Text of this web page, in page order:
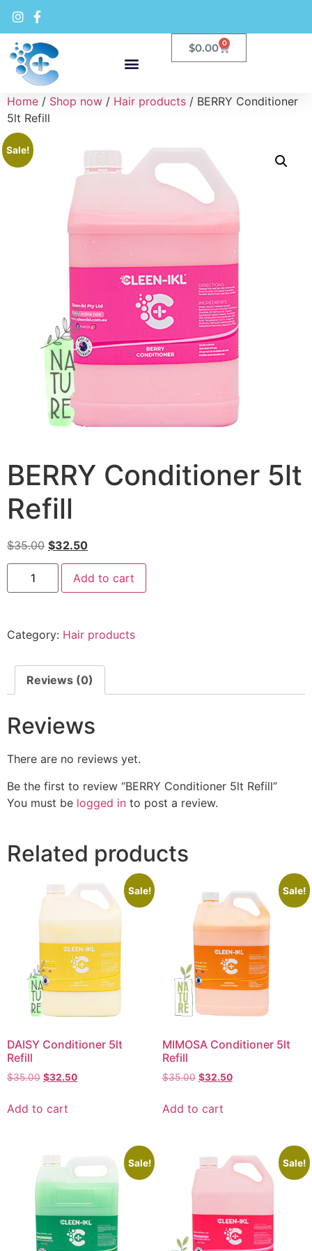
$0.00 0
Home / Shop now / Hair products / BERRY Conditioner
5lt Refill
Sale!
BERRY Conditioner 5lt
Refill
$35.00 $32.50
Add to cart
Category: Hair products
Reviews (0)
Reviews
There are no reviews yet.
Be the first to review “BERRY Conditioner 5lt Refill”
You must be logged in to post a review.
Related products
Sale!
DAISY Conditioner 5lt
Refill
$35.00 $32.50
Add to cart
Sale!
MIMOSA Conditioner 5lt
Refill
$35.00 $32.50
Add to cart
Sale! Sale!